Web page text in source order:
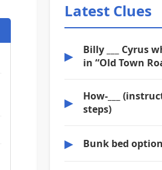
Latest Clues
▶
Billy ___ Cyrus
in “Old Town
▶
How-___
steps)
▶ Bunk bed option